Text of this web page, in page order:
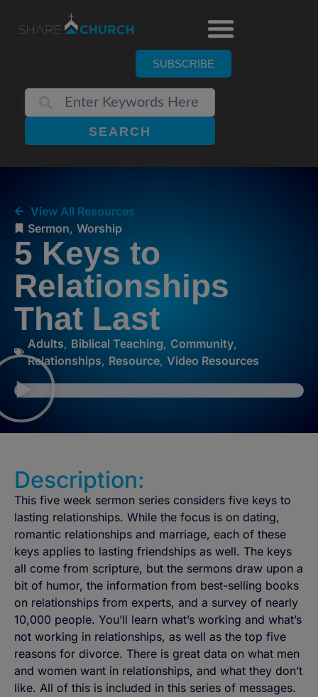
SUBSCRIBE
SEARCH
View All Resources
Sermon, Worship
5 Keys to
Relationships
That Last
Adults, Biblical Teaching, Community,
Relationships, Resource, Video Resources
Description:
This five week sermon series considers five keys to
lasting relationships. While the focus is on dating,
romantic relationships and marriage, each of these
keys applies to lasting friendships as well. The keys
all come from scripture, but the sermons draw upon a
bit of humor, the information from best-selling books
on relationships from experts, and a survey of nearly
10,000 people. You’ll learn what’s working and what’s
not working in relationships, as well as the top five
reasons for divorce. There is great data on what men
and women want in relationships, and what they don’t
like. All of this is included in this series of messages.